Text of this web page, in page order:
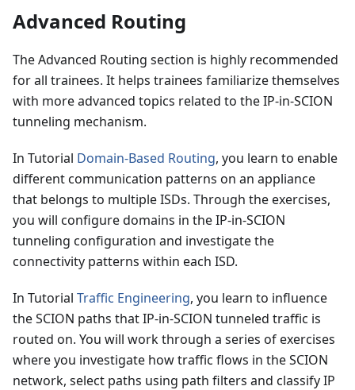
Advanced Routing
The Advanced Routing section is highly recommended
for all trainees. It helps trainees familiarize themselves
with more advanced topics related to the IP-in-SCION
tunneling mechanism.
In Tutorial Domain-Based Routing, you learn to enable
different communication patterns on an appliance
that belongs to multiple ISDs. Through the exercises,
you will configure domains in the IP-in-SCION
tunneling configuration and investigate the
connectivity patterns within each ISD.
In Tutorial Traffic Engineering, you learn to influence
the SCION paths that IP-in-SCION tunneled traffic is
routed on. You will work through a series of exercises
where you investigate how traffic flows in the SCION
network, select paths using path filters and classify IP